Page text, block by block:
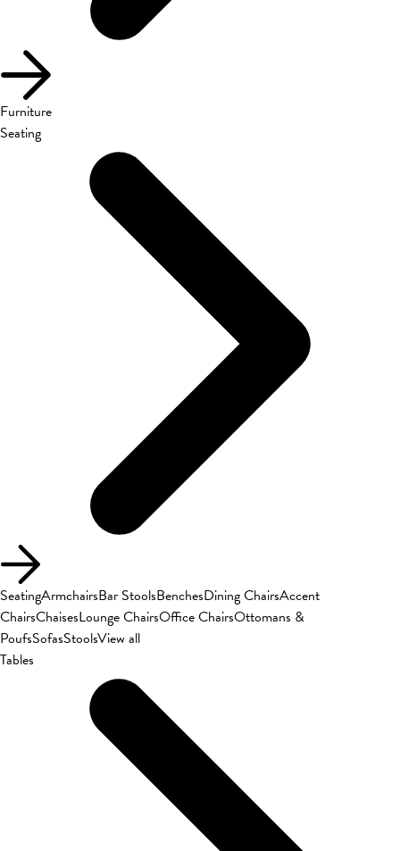
Furniture
Seating
SeatingArmchairsBar StoolsBenchesDining ChairsAccent
ChairsChaisesLounge ChairsOffice ChairsOttomans &
PoufsSofasStoolsView all
Tables